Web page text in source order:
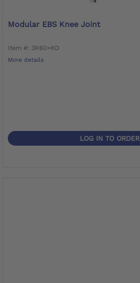
Modular EBS Knee Joint
Item #: 3R60=KD
More details
LOG IN TO ORDER